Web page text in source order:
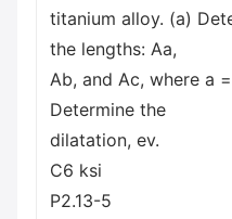
titanium alloy. (a)
the lengths: Aa,
Ab, and Ac, where a
Determine the
dilatation, ev.
C6 ksi
P2.13-5